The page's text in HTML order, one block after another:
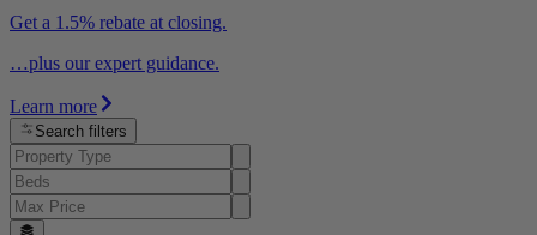
Get a 1.5% rebate at closing.
…plus our expert guidance.
Learn more
Search filters